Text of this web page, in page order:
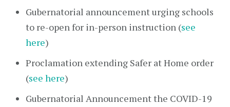
Gubernatorial announcement urging schools
to re-open for in-person instruction (see
here)
Proclamation extending Safer at Home order
(see here)
Gubernatorial Announcement the COVID-19